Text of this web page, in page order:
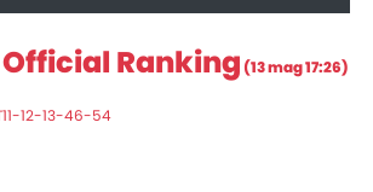
Official Ranking (13 mag 17:26)
12-13-46-54